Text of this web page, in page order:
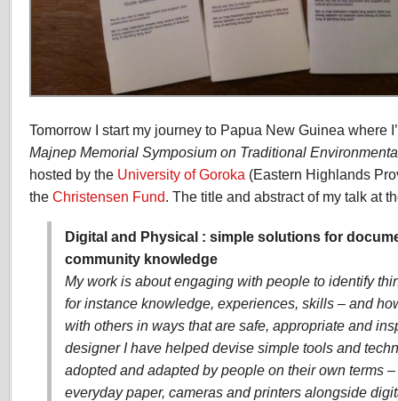
Tomorrow I start my journey to Papua New Guinea where
Majnep Memorial Symposium on Traditional
hosted by the University of Goroka (Eastern Highlands
the Christensen Fund. The title and abstract of my talk at
Digital and Physical : simple solutions for
community knowledge
My work is about engaging with people to identify
for instance knowledge, experiences, skills – and
with others in ways that are safe, appropriate and
designer I have helped devise simple tools and
adopted and adapted by people on their own terms
everyday paper, cameras and printers alongside